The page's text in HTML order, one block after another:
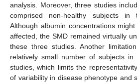
analysis. Moreover, three studies
comprised non-healthy subjects in
Although albumin concentrations
affected, the SMD remained virtually
these three studies. Another
relatively small number of subjects
studies, which limits the
of variability in disease phenotype and